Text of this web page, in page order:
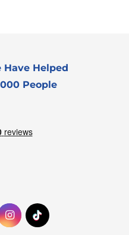
Have Helped
People